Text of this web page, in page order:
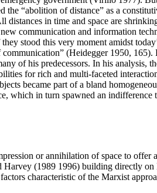
“abolition of distance” as a
in time and space are
communication and information
stood this very moment amidst
(Heidegger 1950,
of his predecessors. In his analysis,
for rich and multi-faceted
became part of a bland
which in turn spawned an indifference
or annihilation of space to offer
(1989 1996) building directly
characteristic of the Marxist